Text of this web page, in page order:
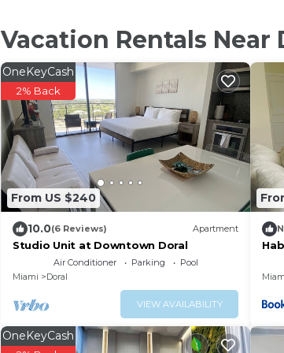
Vacation Rentals Near
From US $240
OneKeyCash
2% Back
10.0(6 Reviews) Apartment
Studio Unit at Downtown Doral
Air Conditioner Parking
Pool
Miami
Doral
VIEW AVAILABILITY
OneKeyCash